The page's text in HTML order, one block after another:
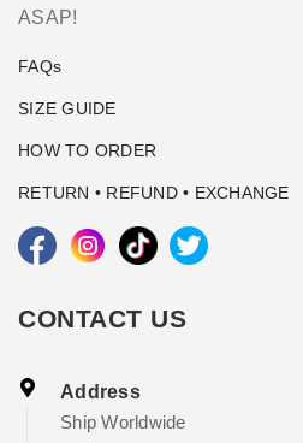
ASAP!
FAQs
SIZE GUIDE
HOW TO ORDER
RETURN • REFUND • EXCHANGE
CONTACT US
Address
Ship Worldwide